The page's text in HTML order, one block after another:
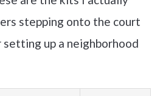
stepping onto the court
up a neighborhood